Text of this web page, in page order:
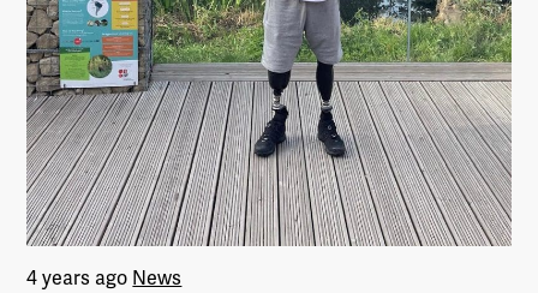
4 years ago News